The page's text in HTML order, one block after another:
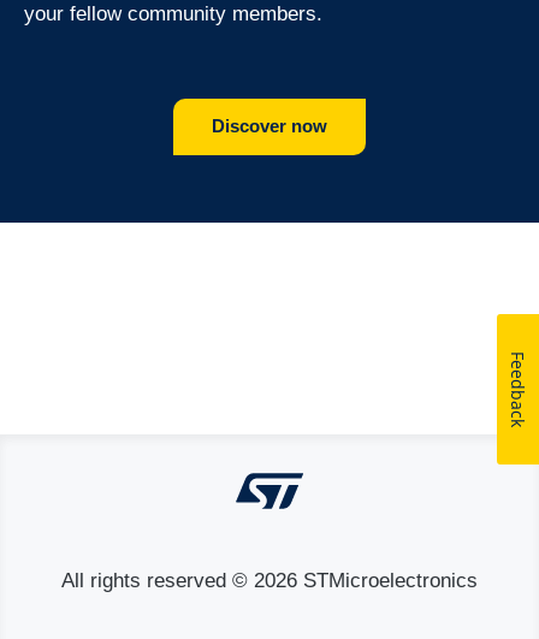
your fellow community members.
Discover now
All rights reserved © 2026 STMicroelectronics
Feedback